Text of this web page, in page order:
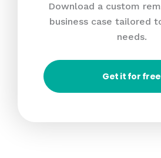
Download a custom
business case tailored
needs.
Get it for free